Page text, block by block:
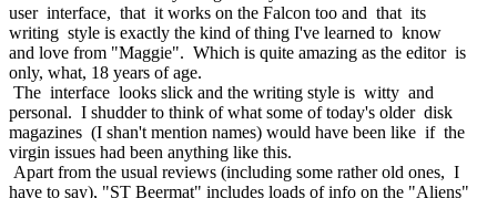
user interface, that it works on the Falcon too and that its
writing style is exactly the kind of thing I've learned to know
and love from "Maggie". Which is quite amazing as the editor is
only, what, 18 years of age.
The interface looks slick and the writing style is witty and
personal. I shudder to think of what some of today's older disk
magazines (I shan't mention names) would have been like if the
virgin issues had been anything like this.
Apart from the usual reviews (including some rather old ones, I
have to say), "ST Beermat" includes loads of info on the "Aliens"